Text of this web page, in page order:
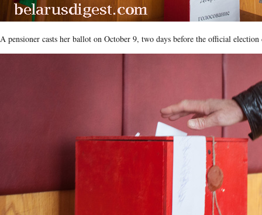
A pensioner casts her ballot on October 9, two days before the official election